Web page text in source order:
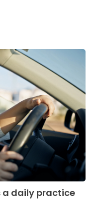
a daily practice